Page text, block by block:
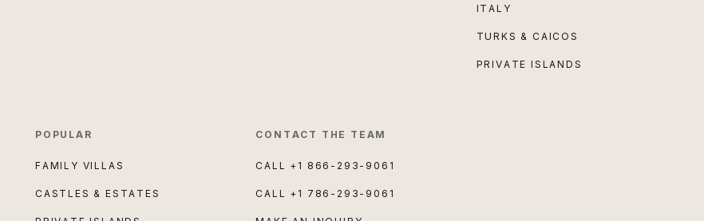
ITALY
TURKS & CAICOS
PRIVATE ISLANDS
POPULAR
FAMILY VILLAS
CASTLES & ESTATES
CONTACT THE TEAM
CALL +1 866-293-9061
CALL +1 786-293-9061